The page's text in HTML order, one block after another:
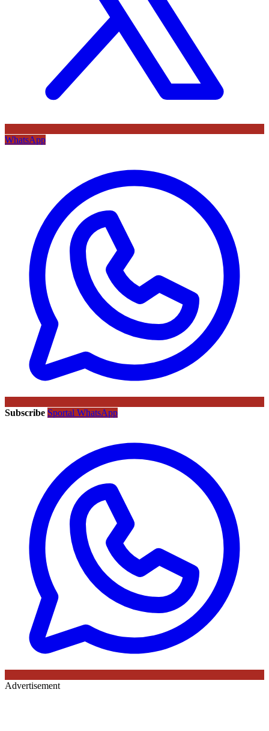
WhatsApp
Subscribe Sportal WhatsApp
Advertisement